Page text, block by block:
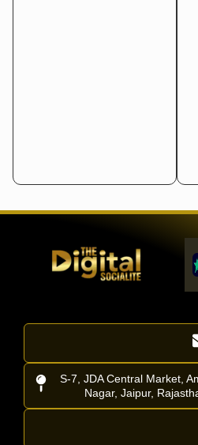
S-7, JDA Central Market,
Nagar, Jaipur,